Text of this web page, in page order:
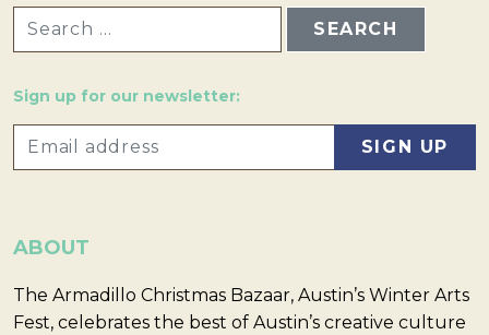
Sign up for our newsletter:
ABOUT
The Armadillo Christmas Bazaar, Austin’s Winter Arts
Fest, celebrates the best of Austin’s creative culture